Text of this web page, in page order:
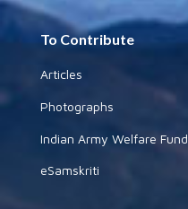
To Contribute
Articles
Photographs
Indian Army Welfare Fund
eSamskriti